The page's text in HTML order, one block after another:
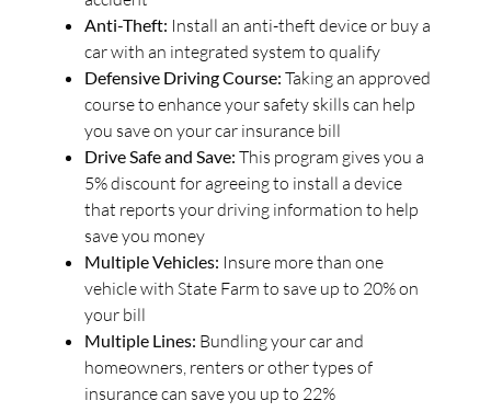
Anti-Theft: Install an anti-theft device or buy a
car with an integrated system to qualify
Defensive Driving Course: Taking an approved
course to enhance your safety skills can help
you save on your car insurance bill
Drive Safe and Save: This program gives you a
5% discount for agreeing to install a device
that reports your driving information to help
save you money
Multiple Vehicles: Insure more than one
vehicle with State Farm to save up to 20% on
your bill
Multiple Lines: Bundling your car and
homeowners, renters or other types of
insurance can save you up to 22%